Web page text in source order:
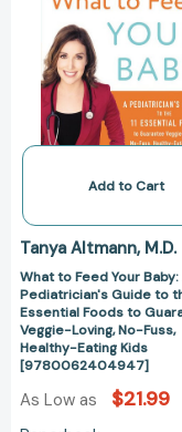
Feed
Your
Baby:
A
Guide
the
Foods
to
Veggie-
Loving,
No-
Fuss,
Add to Cart
Tanya Altmann M.D.
What to Feed Your Baby:
Pediatrician's Guide to
Essential Foods to
Veggie-Loving, No-Fuss,
Healthy-Eating Kids
[9780062404947]
As Low as $21.99